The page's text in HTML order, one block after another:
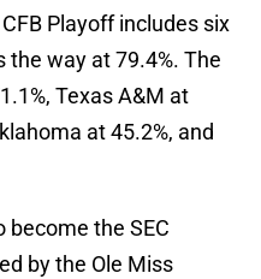
Playoff includes six
the way at 79.4%. The
Texas A&M at
at 45.2%, and
become the SEC
by the Ole Miss